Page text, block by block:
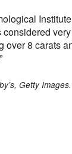
over 8 carats
Getty